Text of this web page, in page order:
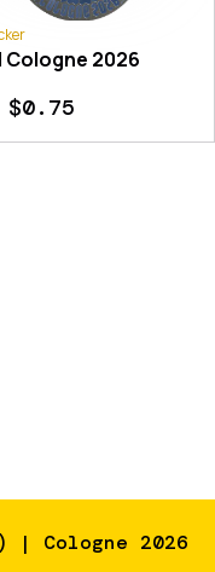
Cologne 2026
Cologne 2026